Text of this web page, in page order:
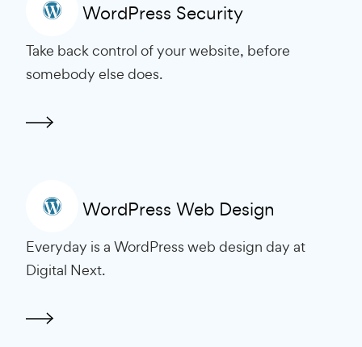
WordPress Security
Take back control of your website, before
somebody else does.
WordPress Web Design
Everyday is a WordPress web design day at
Digital Next.